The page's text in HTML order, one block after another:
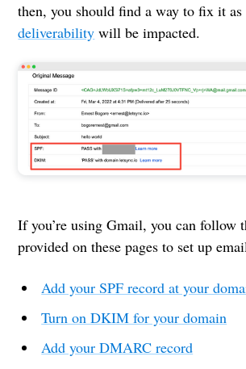
then, you should find a way to fix it
deliverability will be impacted.
If you’re using Gmail, you can follow
provided on these pages to set up
Add your SPF record at your
Turn on DKIM for your domain
Add your DMARC record